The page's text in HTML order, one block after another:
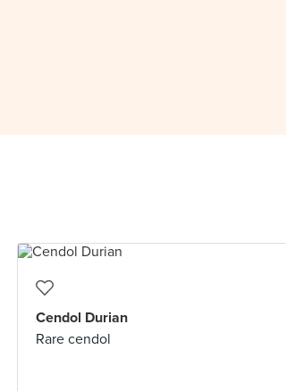
Cendol Durian
Rare cendol